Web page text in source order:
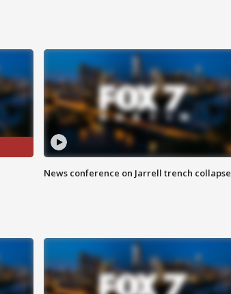
News conference on Jarrell trench collapse